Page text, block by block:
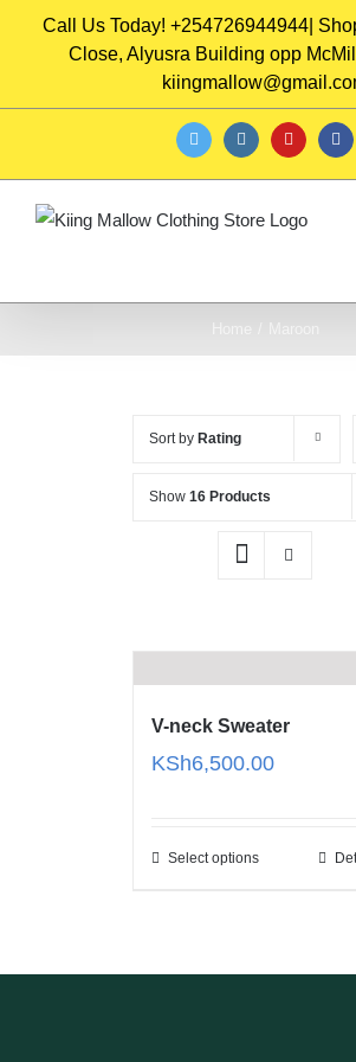
Call Us Today! +254726944944|
Close, Alyusra Building opp
twitter instagramyoutube
Home Maroon
Sort by Rating
Show 16 Products
V-neck Sweater
KSh6,500.00
Select options